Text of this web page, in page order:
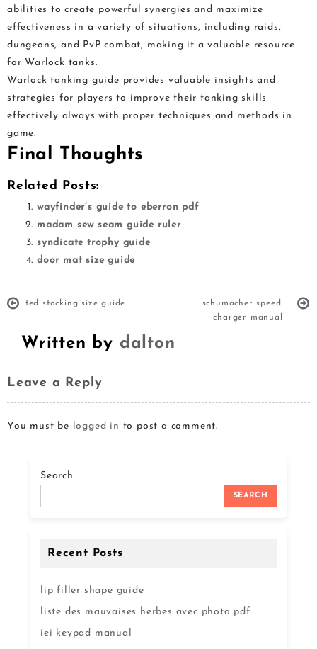
abilities to create powerful synergies and maximize
effectiveness in a variety of situations, including raids,
dungeons, and PvP combat, making it a valuable resource
for Warlock tanks.
Warlock tanking guide provides valuable insights and
strategies for players to improve their tanking skills
effectively always with proper techniques and methods in
game.
Final Thoughts
Related Posts:
wayfinder’s guide to eberron pdf
madam sew seam guide ruler
syndicate trophy guide
door mat size guide
ted stocking size guide
schumacher speed
charger manual
Written by dalton
Leave a Reply
You must be logged in to post a comment.
Search
SEARCH
Recent Posts
lip filler shape guide
liste des mauvaises herbes avec photo pdf
iei keypad manual